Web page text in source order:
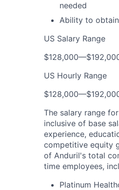
needed
Ability to obtain
US Salary Range
$128,000—
US Hourly Range
$128,000—
The salary range
inclusive of base
experience,
competitive equity
of Anduril's total
time employees,
Platinum